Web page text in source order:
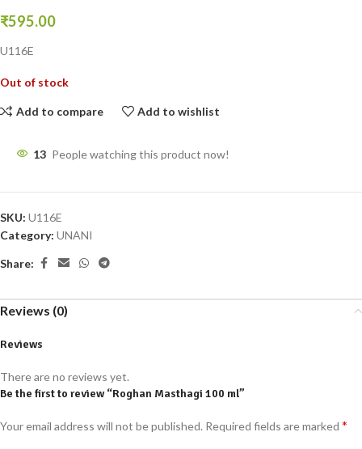
₹595.00
U116E
Out of stock
Add to compare Add to wishlist
13 People watching this product now!
SKU: U116E
Category: UNANI
Share:
Reviews (0)
Reviews
There are no reviews yet.
Be the first to review “Roghan Masthagi 100 ml”
Your email address will not be published. Required fields are marked *